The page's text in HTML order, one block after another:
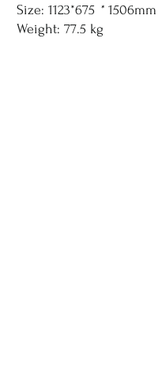
Size: 1123*675 * 1506mm
Weight: 77.5 kg